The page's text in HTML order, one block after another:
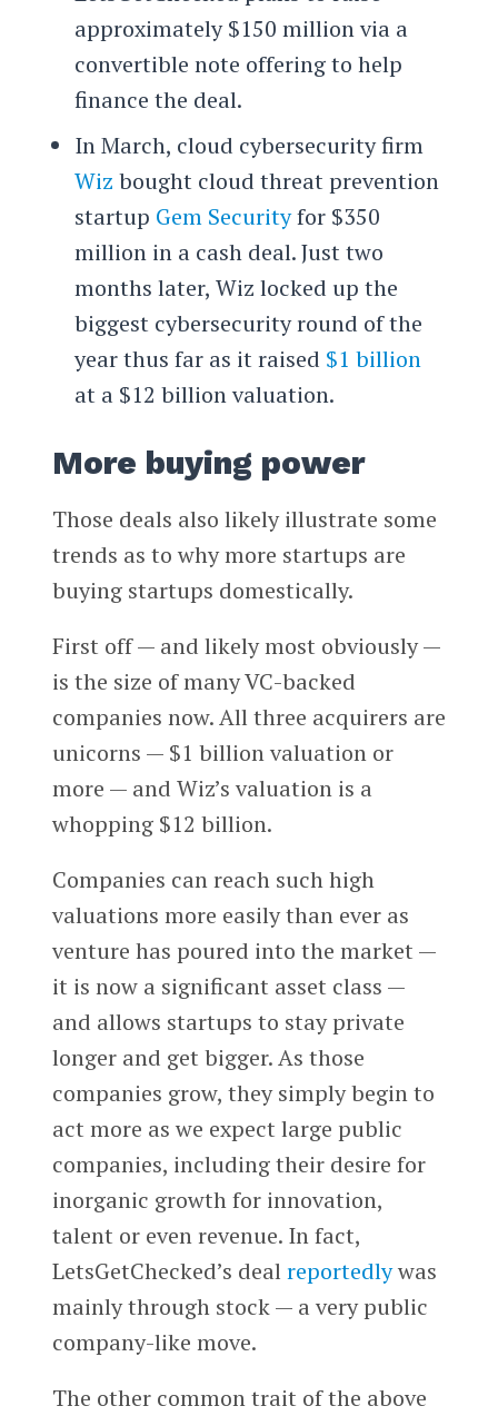
approximately $150 million via a
convertible note offering to help
finance the deal.
In March, cloud cybersecurity firm
Wiz bought cloud threat prevention
startup Gem Securityfor $350
million in a cash deal. Just two
months later, Wiz locked up the
biggest cybersecurity round of the
year thus far as it raised $1 billion
at a $12 billion valuation.
More buying power
Those deals also likely illustrate some
trends as to why more startups are
buying startups domestically.
First off — and likely most obviously —
is the size of many VC-backed
companies now. All three acquirers are
unicorns — $1 billion valuation or
more — and Wiz’s valuation is a
whopping $12 billion.
Companies can reach such high
valuations more easily than ever as
venture has poured into the market —
it is now a significant asset class —
and allows startups to stay private
longer and get bigger. As those
companies grow, they simply begin to
act more as we expect large public
companies, including their desire for
inorganic growth for innovation,
talent or even revenue. In fact,
LetsGetChecked’s deal reportedlywas
mainly through stock — a very public
company-like move.
The other common trait of the above